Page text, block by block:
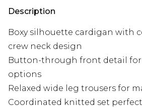
Description
Boxy silhouette cardigan with
crew neck design
Button-through front detail for
options
Relaxed wide leg trousers for
Coordinated knitted set